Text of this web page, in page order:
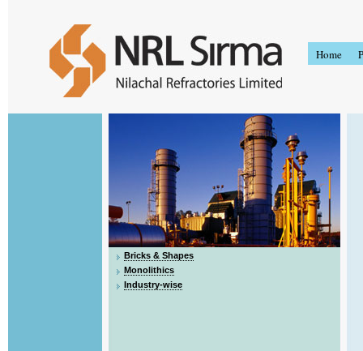
Home
Bricks & Shapes
Monolithics
Industry-wise